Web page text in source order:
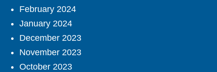
February 2024
January 2024
December 2023
November 2023
October 2023